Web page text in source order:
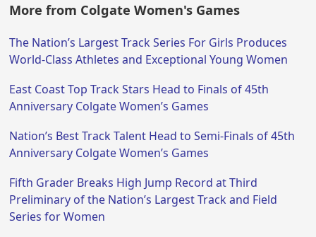
More from Colgate Women's Games
The Nation’s Largest Track Series For Girls Produces
World-Class Athletes and Exceptional Young Women
East Coast Top Track Stars Head to Finals of 45th
Anniversary Colgate Women’s Games
Nation’s Best Track Talent Head to Semi-Finals of 45th
Anniversary Colgate Women’s Games
Fifth Grader Breaks High Jump Record at Third
Preliminary of the Nation’s Largest Track and Field
Series for Women